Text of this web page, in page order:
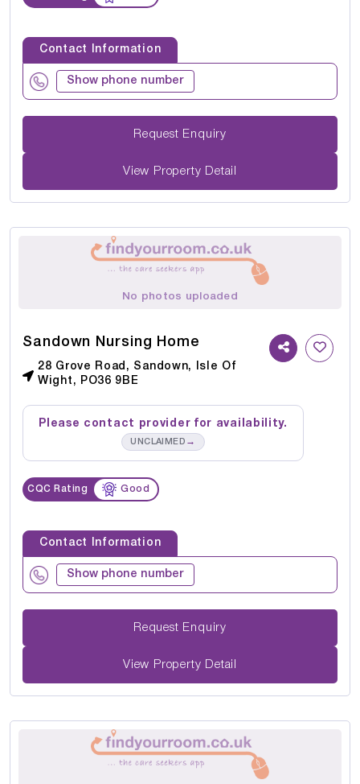
Contact Information
Show phone number
Request Enquiry
View Property Detail
No photos uploaded
Sandown Nursing Home
28 Grove Road, Sandown, Isle Of
Wight, PO36 9BE
Please contact provider for availability.
UNCLAIMED →
CQC Rating Good
Contact Information
Show phone number
Request Enquiry
View Property Detail